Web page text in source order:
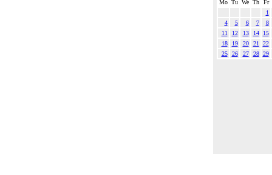
Mo Tu We Th
Fr
1
4
5 6 7
8
11
12 13 14
15
18
19 20 21
22
25
26 27 28 29